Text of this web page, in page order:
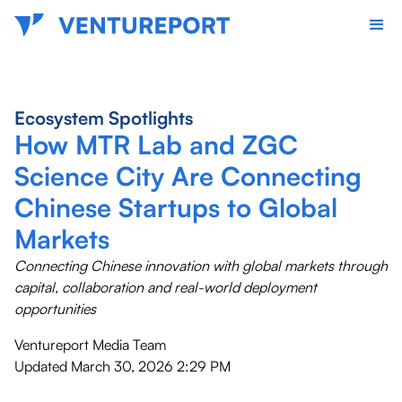
Ecosystem Spotlights
How MTR Lab and ZGC
Science City Are Connecting
Chinese Startups to Global
Markets
Connecting Chinese innovation with global markets through
capital, collaboration and real-world deployment
opportunities
Ventureport Media Team
Updated March 30, 2026 2:29 PM